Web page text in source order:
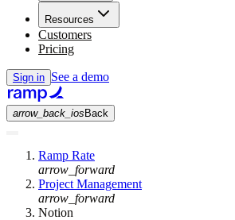
Resources
Customers
Pricing
Sign in See a demo
arrow_back_ios Back
Ramp Rate
arrow_forward
Project Management
arrow_forward
Notion